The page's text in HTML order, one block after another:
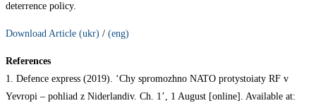
deterrence policy.
Download Article (ukr) / (eng)
References
1. Defence express (2019). ‘Chy spromozhno NATO protystoiaty RF v
Yevropi – pohliad z Niderlandiv. Ch. 1’, 1 August [online]. Available at: